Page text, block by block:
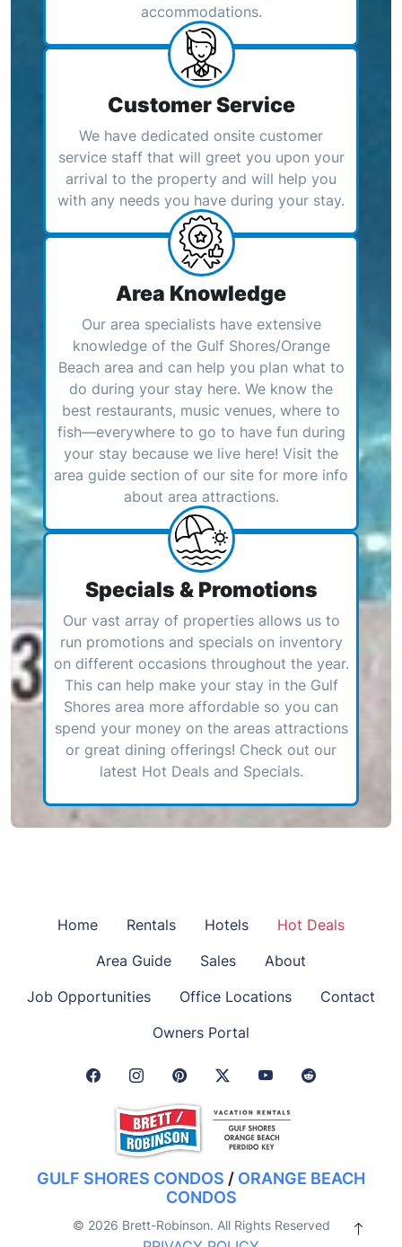
accommodations.
Customer Service
We have dedicated onsite customer
service staff that will greet you upon your
arrival to the property and will help you
with any needs you have during your stay.
Area Knowledge
Our area specialists have extensive
knowledge of the Gulf Shores/Orange
Beach area and can help you plan what to
do during your stay here. We know the
best restaurants, music venues, where to
fish—everywhere to go to have fun during
your stay because we live here! Visit the
area guide section of our site for more info
about area attractions.
Specials & Promotions
Our vast array of properties allows us to
run promotions and specials on inventory
on different occasions throughout the year.
This can help make your stay in the Gulf
Shores area more affordable so you can
spend your money on the areas attractions
or great dining offerings! Check out our
latest Hot Deals and Specials.
Home Rentals Hotels
Hot Deals
Area Guide
Sales
About
Job Opportunities
Office Locations
Contact
Owners Portal
Facebook Link
Instagram Link
Pinterest LinkTwitter Link
GULF SHORES CONDOS / ORANGE BEACH
CONDOS
© 2026 Brett-Robinson. All Rights Reserved